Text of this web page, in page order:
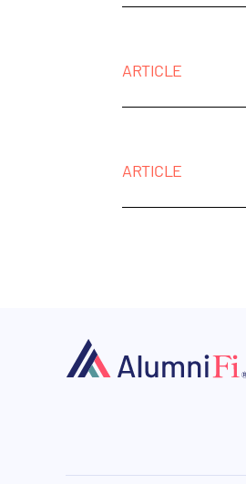
ARTICLE
ARTICLE